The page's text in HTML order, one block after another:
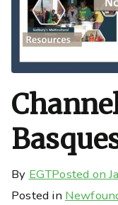
By EGTPosted on
Posted in